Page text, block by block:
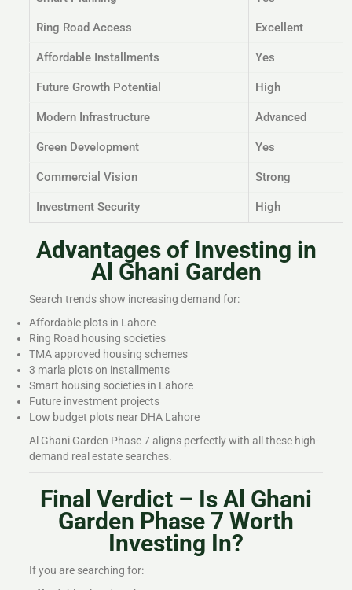
Ring Road Access Excellent
Affordable Installments Yes
Future Growth Potential High
Modern Infrastructure Advanced
Green Development Yes
Commercial Vision Strong
Investment Security High
Advantages of Investing in
Al Ghani Garden
Search trends show increasing demand for:
Affordable plots in Lahore
Ring Road housing societies
TMA approved housing schemes
3 marla plots on installments
Smart housing societies in Lahore
Future investment projects
Low budget plots near DHA Lahore
Al Ghani Garden Phase 7 aligns perfectly with all these high-
demand real estate searches.
Final Verdict – Is Al Ghani
Garden Phase 7 Worth
Investing In?
If you are searching for: